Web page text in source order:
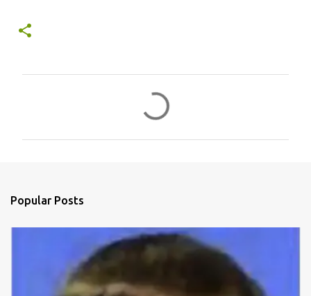
Popular Posts